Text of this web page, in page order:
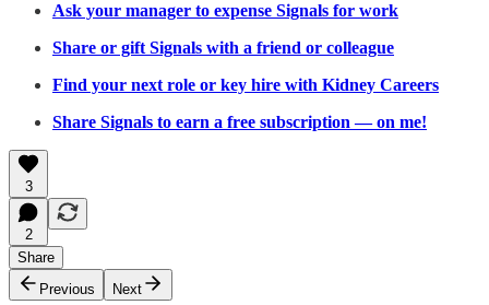
Ask your manager to expense Signals for work
Share or gift Signals with a friend or colleague
Find your next role or key hire with Kidney Careers
Share Signals to earn a free subscription — on me!
3
2
Share
Previous
Next